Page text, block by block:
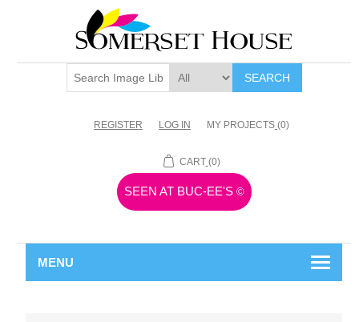
SEARCH
REGISTER LOG IN MY PROJECTS (0)
CART (0)
SEEN AT BUC-EE'S ©
MENU